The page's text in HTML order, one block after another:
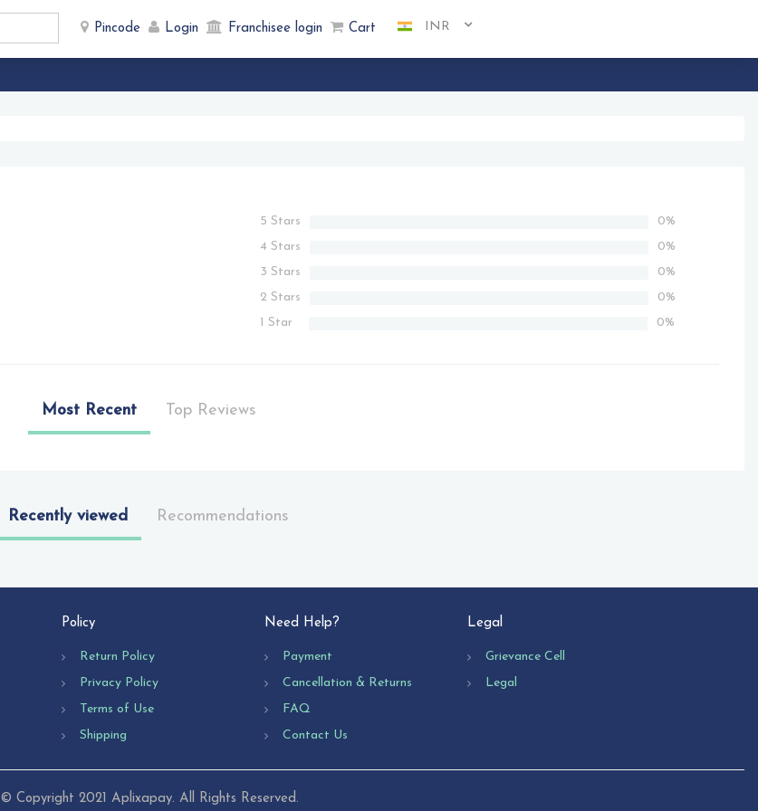
Pincode Login Franchisee login Cart INR
5 Stars
0%
4 Stars
0%
3 Stars
0%
2 Stars
0%
1 Star
0%
Most Recent Top Reviews
Recently viewed Recommendations
Policy
Return Policy
Privacy Policy
Terms of Use
Shipping
Need Help?
Payment
Cancellation & Returns
FAQ
Contact Us
Legal
Grievance Cell
Legal
© Copyright 2021 Aplixapay. All Rights Reserved.